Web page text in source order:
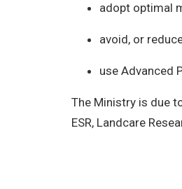
adopt optimal
avoid, or
use Advanced
The Ministry is due
ESR, Landcare